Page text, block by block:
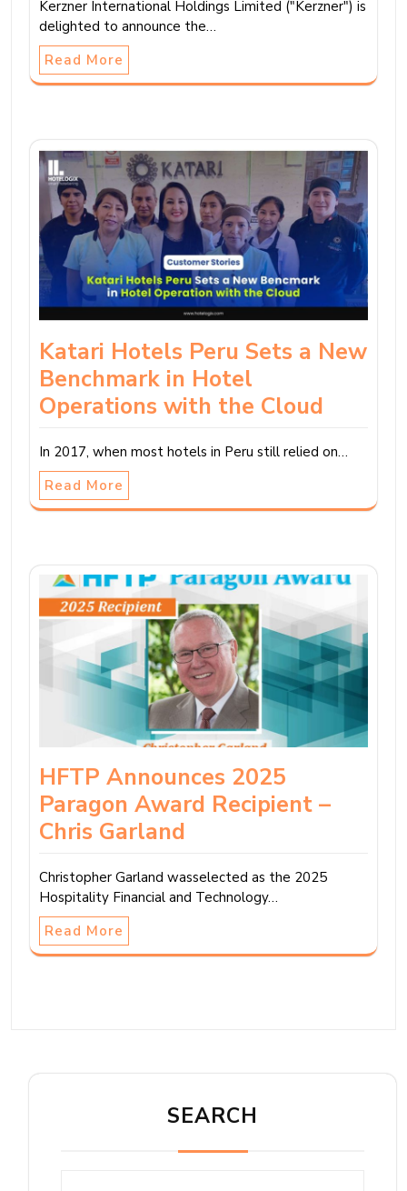
Kerzner International Holdings Limited ("Kerzner") is
delighted to announce the…
Read More
Katari Hotels Peru Sets a New
Benchmark in Hotel
Operations with the Cloud
In 2017, when most hotels in Peru still relied on…
Read More
HFTP Announces 2025
Paragon Award Recipient –
Chris Garland
Christopher Garland wasselected as the 2025
Hospitality Financial and Technology…
Read More
SEARCH